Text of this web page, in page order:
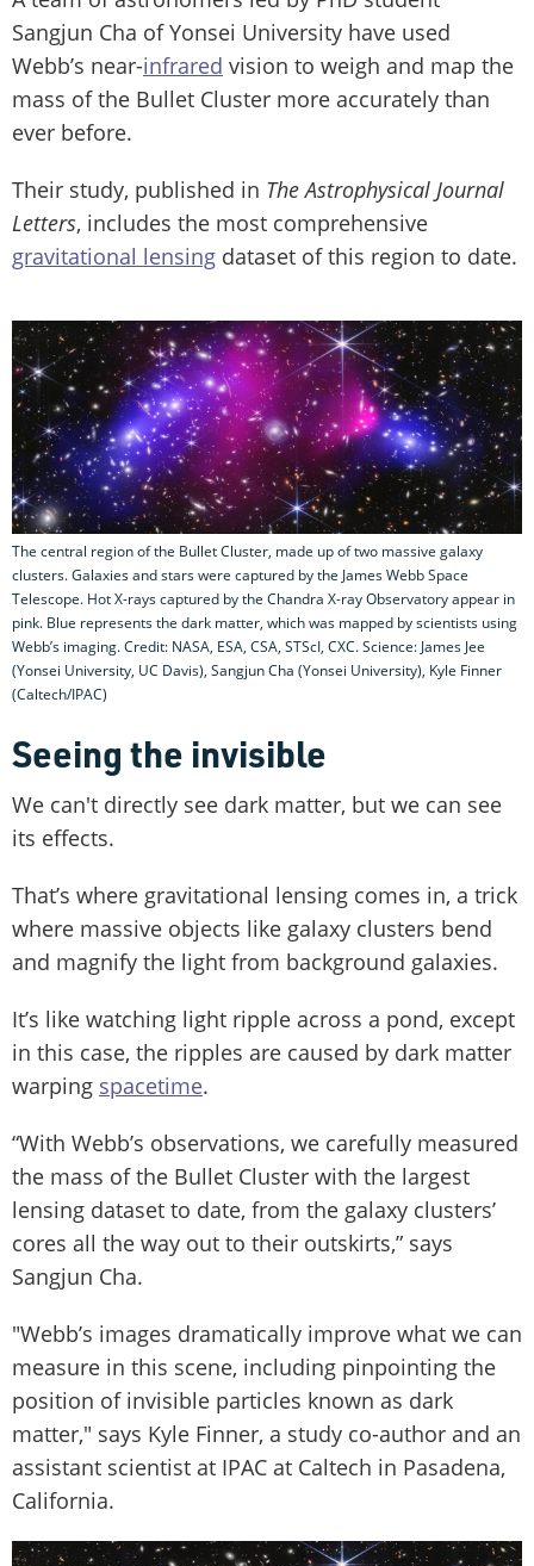
Sangjun Cha of Yonsei University have used
Webb’s near-infrared vision to weigh and map the
mass of the Bullet Cluster more accurately than
ever before.
Their study, published in The Astrophysical Journal
Letters, includes the most comprehensive
gravitational lensing dataset of this region to date.
The central region of the Bullet Cluster, made up of two massive galaxy
clusters. Galaxies and stars were captured by the James Webb Space
Telescope. Hot X-rays captured by the Chandra X-ray Observatory appear in
pink. Blue represents the dark matter, which was mapped by scientists using
Webb’s imaging. Credit: NASA, ESA, CSA, STScI, CXC. Science: James Jee
(Yonsei University, UC Davis), Sangjun Cha (Yonsei University), Kyle Finner
(Caltech/IPAC)
Seeing the invisible
We can't directly see dark matter, but we can see
its effects.
That’s where gravitational lensing comes in, a trick
where massive objects like galaxy clusters bend
and magnify the light from background galaxies.
It’s like watching light ripple across a pond, except
in this case, the ripples are caused by dark matter
warping spacetime.
“With Webb’s observations, we carefully measured
the mass of the Bullet Cluster with the largest
lensing dataset to date, from the galaxy clusters’
cores all the way out to their outskirts,” says
Sangjun Cha.
"Webb’s images dramatically improve what we can
measure in this scene, including pinpointing the
position of invisible particles known as dark
matter," says Kyle Finner, a study co-author and an
assistant scientist at IPAC at Caltech in Pasadena,
California.